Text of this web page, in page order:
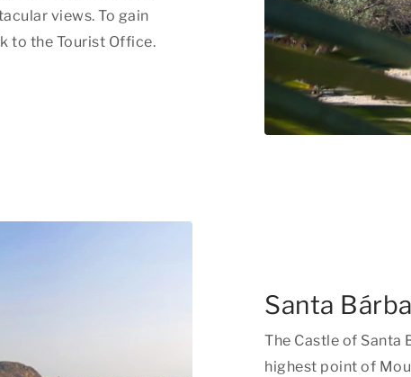
views. To gain
to the Tourist Office.
Santa
The Castle of Santa
highest point of